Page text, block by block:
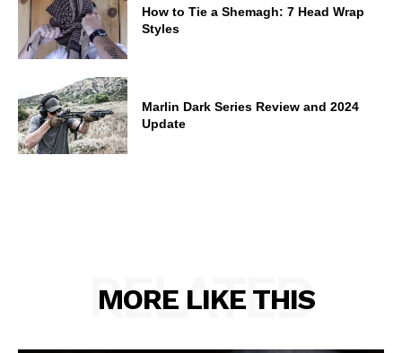
How to Tie a Shemagh: 7 Head Wrap
Styles
Marlin Dark Series Review and 2024
Update
MORE LIKE THIS
RELATED